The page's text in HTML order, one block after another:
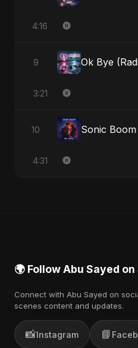
4:16
9 Ok Bye
3:21
10 Sonic Boom
4:31
🌍 Follow Abu Sayed
Connect with Abu Sayed on
scenes content and updates.
📸Instagram 📘